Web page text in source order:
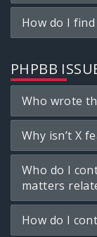
How do I
PHPBB
Who wrote
Why isn’t X
Who do I
matters
How do I